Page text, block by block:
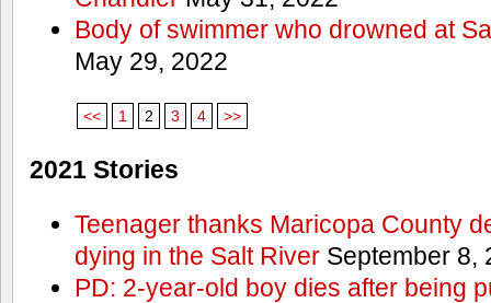
Body of swimmer who drowned at
May 29, 2022
<< 1 2 3 4 >>
2021 Stories
Teenager thanks Maricopa County
dying in the Salt RiverSeptember 8,
PD: 2-year-old boy dies after being